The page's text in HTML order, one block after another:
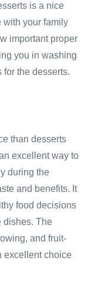
is a nice
with your family
important proper
you in washing
for the desserts.
than desserts
excellent way to
during the
and benefits. It
food decisions
dishes. The
and fruit-
excellent choice